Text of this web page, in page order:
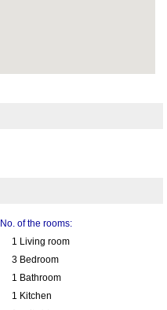
No. of the rooms:
1 Living room
3 Bedroom
1 Bathroom
1 Kitchen